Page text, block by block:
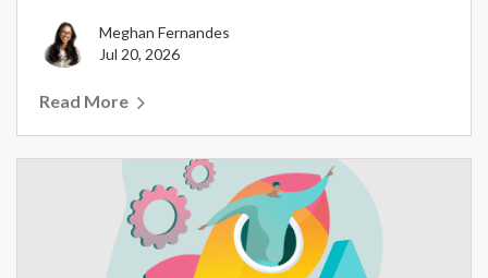
Meghan Fernandes
Jul 20, 2026
Read More